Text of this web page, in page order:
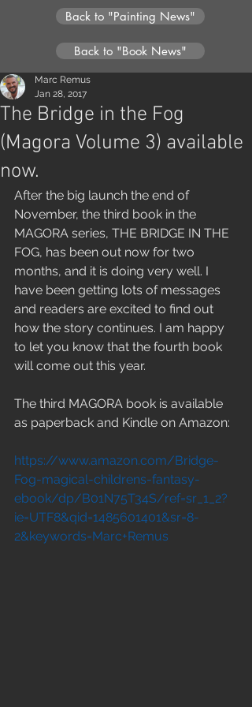
Back to "Painting News"
Back to "Book News"
The Bridge in the Fog
(Magora Volume 3) available
now.
Marc Remus
Jan 28, 2017
After the big launch the end of
November, the third book in the
MAGORA series, THE BRIDGE IN THE
FOG, has been out now for two
months, and it is doing very well. I
have been getting lots of messages
and readers are excited to find out
how the story continues. I am happy
to let you know that the fourth book
will come out this year.
The third MAGORA book is available
as paperback and Kindle on Amazon:
https://www.amazon.com/Bridge-
Fog-magical-childrens-fantasy-
ebook/dp/B01N75T34S/ref=sr_1_2?
ie=UTF8&qid=1485601401&sr=8-
2&keywords=Marc+Remus